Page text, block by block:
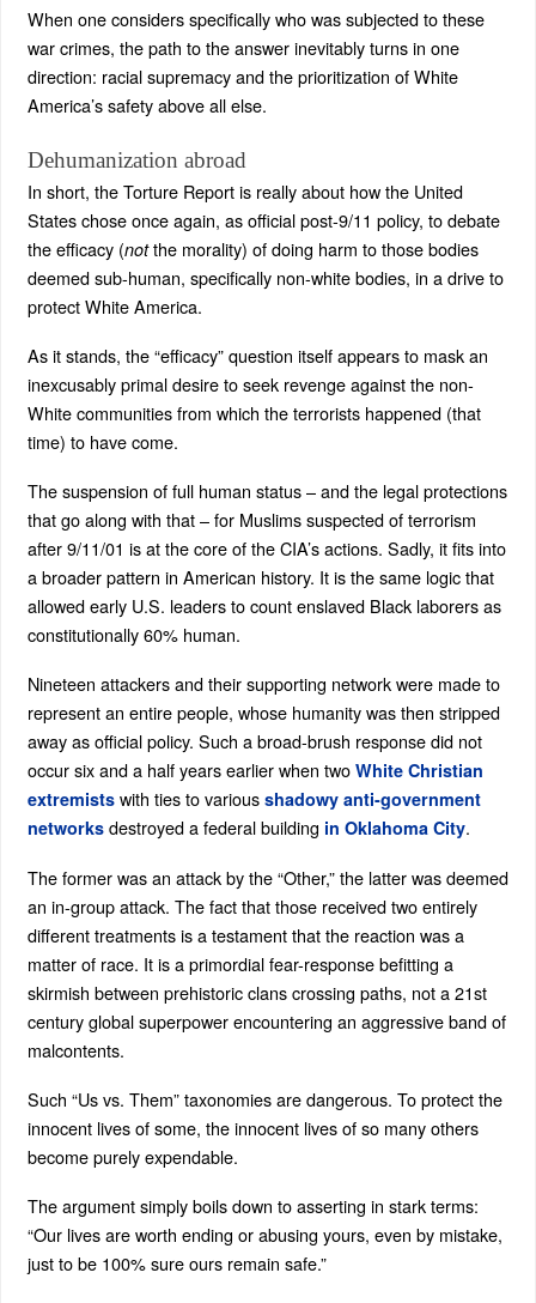
When one considers specifically who was subjected to these
war crimes, the path to the answer inevitably turns in one
direction: racial supremacy and the prioritization of White
America’s safety above all else.
Dehumanization abroad
In short, the Torture Report is really about how the United
States chose once again, as official post-9/11 policy, to debate
the efficacy (notthe morality) of doing harm to those bodies
deemed sub-human, specifically non-white bodies, in a drive to
protect White America.
As it stands, the “efficacy” question itself appears to mask an
inexcusably primal desire to seek revenge against the non-
White communities from which the terrorists happened (that
time) to have come.
The suspension of full human status – and the legal protections
that go along with that – for Muslims suspected of terrorism
after 9/11/01 is at the core of the CIA’s actions. Sadly, it fits into
a broader pattern in American history. It is the same logic that
allowed early U.S. leaders to count enslaved Black laborers as
constitutionally 60% human.
Nineteen attackers and their supporting network were made to
represent an entire people, whose humanity was then stripped
away as official policy. Such a broad-brush response did not
occur six and a half years earlier when two White Christian
extremistswith ties to various shadowy anti-government
networksdestroyed a federal building in Oklahoma City.
The former was an attack by the “Other,” the latter was deemed
an in-group attack. The fact that those received two entirely
different treatments is a testament that the reaction was a
matter of race. It is a primordial fear-response befitting a
skirmish between prehistoric clans crossing paths, not a 21st
century global superpower encountering an aggressive band of
malcontents.
Such “Us vs. Them” taxonomies are dangerous. To protect the
innocent lives of some, the innocent lives of so many others
become purely expendable.
The argument simply boils down to asserting in stark terms:
“Our lives are worth ending or abusing yours, even by mistake,
just to be 100% sure ours remain safe.”